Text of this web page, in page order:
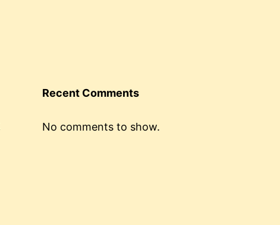
Recent Comments
No comments to show.